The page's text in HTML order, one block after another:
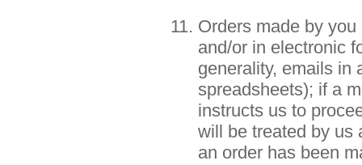
Orders made by
and/or in electronic
generality, emails in
spreadsheets); if a
instructs us to
will be treated by us
an order has been